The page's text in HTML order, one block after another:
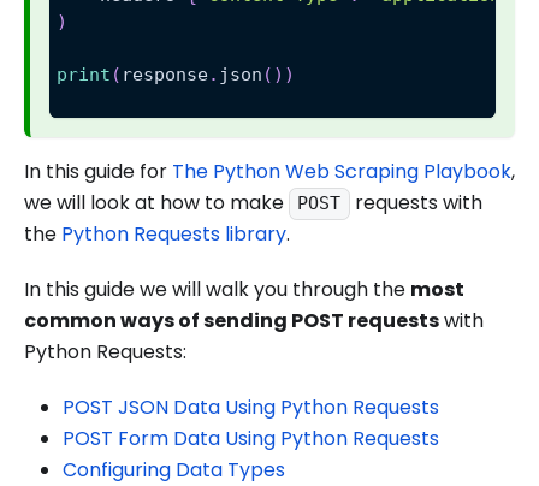
)
print ( response. json ( ) )
In this guide for The Python Web Scraping Playbook,
we will look at how to make
POST
requests with
the Python Requests library.
In this guide we will walk you through the most
common ways of sending POST requestswith
Python Requests:
POST JSON Data Using Python Requests
POST Form Data Using Python Requests
Configuring Data Types